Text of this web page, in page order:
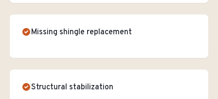
Missing shingle replacement
Structural stabilization